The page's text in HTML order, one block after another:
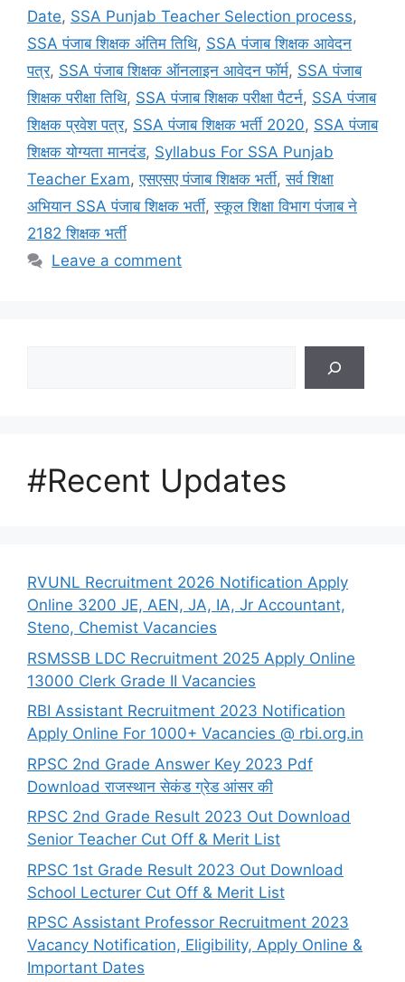
Date, SSA Punjab Teacher Selection process,
SSA पंजाब शिक्षक अंतिम तिथि, SSA पंजाब शिक्षक आवेदन
पत्र, SSA पंजाब शिक्षक ऑनलाइन आवेदन फॉर्म, SSA पंजाब
शिक्षक परीक्षा तिथि, SSA पंजाब शिक्षक परीक्षा पैटर्न, SSA पंजाब
शिक्षक प्रवेश पत्र, SSA पंजाब शिक्षक भर्ती 2020, SSA पंजाब
शिक्षक योग्यता मानदंड, Syllabus For SSA Punjab
Teacher Exam,एसएसए पंजाब शिक्षक भर्ती,सर्व शिक्षा
अभियान SSA पंजाब शिक्षक भर्ती,स्कूल शिक्षा विभाग पंजाब ने
2182 शिक्षक भर्ती
Leave a comment
#Recent Updates
RVUNL Recruitment 2026 Notification Apply
Online 3200 JE, AEN, JA, IA, Jr Accountant,
Steno, Chemist Vacancies
RSMSSB LDC Recruitment 2025 Apply Online
13000 Clerk Grade II Vacancies
RBI Assistant Recruitment 2023 Notification
Apply Online For 1000+ Vacancies @ rbi.org.in
RPSC 2nd Grade Answer Key 2023 Pdf
Download राजस्थान सेकंड ग्रेड आंसर की
RPSC 2nd Grade Result 2023 Out Download
Senior Teacher Cut Off & Merit List
RPSC 1st Grade Result 2023 Out Download
School Lecturer Cut Off & Merit List
RPSC Assistant Professor Recruitment 2023
Vacancy Notification, Eligibility, Apply Online &
Important Dates